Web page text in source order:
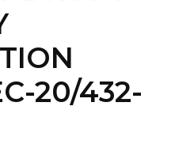
20/432-